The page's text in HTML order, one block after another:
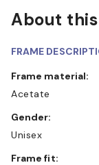
About
FRAME
Frame material:
Acetate
Gender:
Unisex
Frame fit: